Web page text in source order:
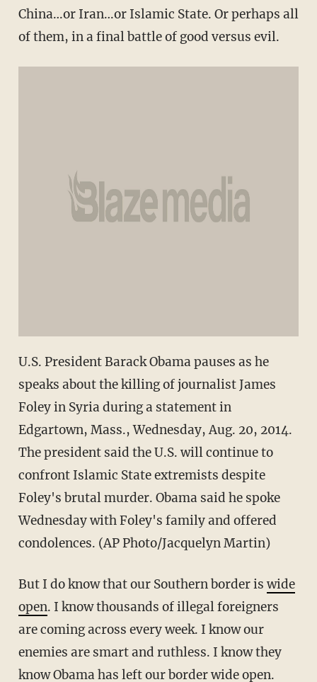
China…or Iran…or Islamic State. Or perhaps all
of them, in a final battle of good versus evil.
U.S. President Barack Obama pauses as he
speaks about the killing of journalist James
Foley in Syria during a statement in
Edgartown, Mass., Wednesday, Aug. 20, 2014.
The president said the U.S. will continue to
confront Islamic State extremists despite
Foley's brutal murder. Obama said he spoke
Wednesday with Foley's family and offered
condolences. (AP Photo/Jacquelyn Martin)
But I do know that our Southern border is wide
open. I know thousands of illegal foreigners
are coming across every week. I know our
enemies are smart and ruthless. I know they
know Obama has left our border wide open.